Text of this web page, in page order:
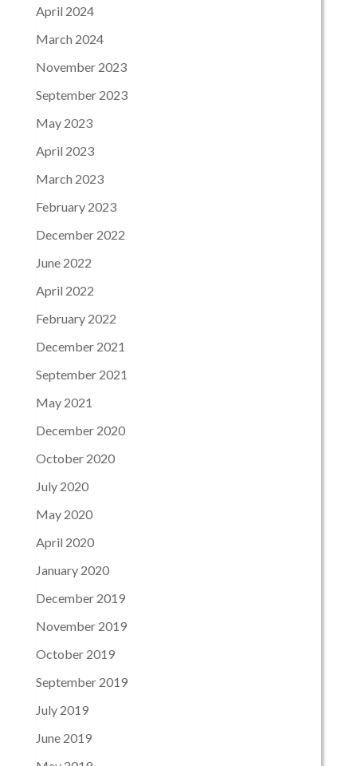
April 2024
March 2024
November 2023
September 2023
May 2023
April 2023
March 2023
February 2023
December 2022
June 2022
April 2022
February 2022
December 2021
September 2021
May 2021
December 2020
October 2020
July 2020
May 2020
April 2020
January 2020
December 2019
November 2019
October 2019
September 2019
July 2019
June 2019